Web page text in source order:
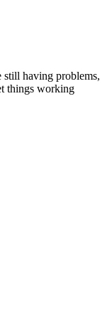
still having problems,
things working